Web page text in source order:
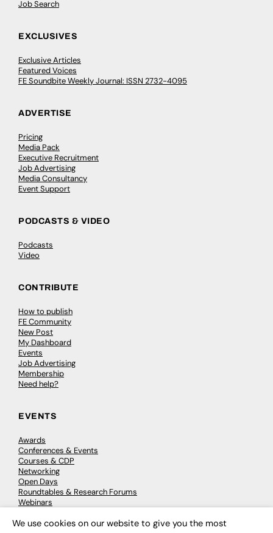
Job Search
EXCLUSIVES
Exclusive Articles
Featured Voices
FE Soundbite Weekly Journal: ISSN 2732-4095
ADVERTISE
Pricing
Media Pack
Executive Recruitment
Job Advertising
Media Consultancy
Event Support
PODCASTS & VIDEO
Podcasts
Video
CONTRIBUTE
How to publish
FE Community
New Post
My Dashboard
Events
Job Advertising
Membership
Need help?
EVENTS
Awards
Conferences & Events
Courses & CDP
Networking
Open Days
Roundtables & Research Forums
Webinars
We use cookies on our website to give you the most